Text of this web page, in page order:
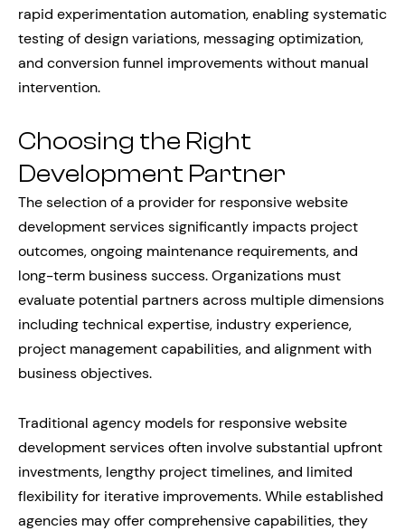
rapid experimentation automation, enabling systematic
testing of design variations, messaging optimization,
and conversion funnel improvements without manual
intervention.
Choosing the Right
Development Partner
The selection of a provider for responsive website
development services significantly impacts project
outcomes, ongoing maintenance requirements, and
long-term business success. Organizations must
evaluate potential partners across multiple dimensions
including technical expertise, industry experience,
project management capabilities, and alignment with
business objectives.
Traditional agency models for responsive website
development services often involve substantial upfront
investments, lengthy project timelines, and limited
flexibility for iterative improvements. While established
agencies may offer comprehensive capabilities, they